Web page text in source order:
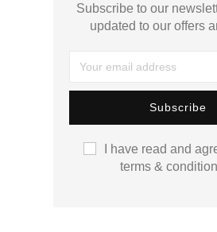
Subscribe to our
updated to our offers
I have read and
terms &